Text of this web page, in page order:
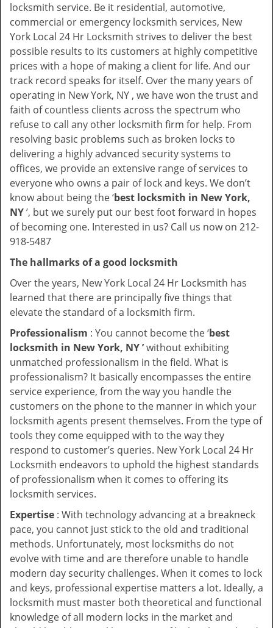
locksmith service. Be it residential, automotive,
commercial or emergency locksmith services, New
York Local 24 Hr Locksmith strives to deliver the best
possible results to its customers at highly competitive
prices with a hope of making a client for life. And our
track record speaks for itself. Over the many years of
operating in New York, NY , we have won the trust and
faith of countless clients across the spectrum who
refuse to call any other locksmith firm for help. From
resolving basic problems such as broken locks to
delivering a highly advanced security systems to
offices, we provide an extensive range of services to
everyone who owns a pair of lock and keys. We don’t
know about being the ‘best locksmith in New York,
NY’, but we surely put our best foot forward in hopes
of becoming one. Interested in us? Call us now on 212-
918-5487
The hallmarks of a good locksmith
Over the years, New York Local 24 Hr Locksmith has
learned that there are principally five things that
elevate the standard of a locksmith firm.
Professionalism : You cannot become the ‘best
locksmith in New York, NY ’without exhibiting
unmatched professionalism in the field. What is
professionalism? It basically encompasses the entire
service experience, from the way you handle the
customers on the phone to the manner in which your
locksmith agents present themselves. From the type of
tools they come equipped with to the way they
respond to customer’s queries. New York Local 24 Hr
Locksmith endeavors to uphold the highest standards
of professionalism when it comes to offering its
locksmith services.
Expertise : With technology advancing at a breakneck
pace, you cannot just stick to the old and traditional
methods. Unfortunately, most locksmiths do not
evolve with time and are therefore unable to handle
modern day security challenges. When it comes to lock
and keys, professional expertise matters a lot. Ideally, a
locksmith must master both theoretical and functional
knowledge of all modern locks in the market and